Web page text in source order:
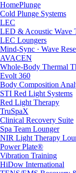
HomePlunge
Cold Plunge Systems
LEC
LED & Acoustic Wave
LEC Loungers
Mind-Sync · Wave
AVACEN
Whole-Body Thermal
Evolt 360
Body Composition
STI Red Light Systems
Red Light Therapy
TruSpaX
Clinical Recovery Suite
Spa Team Lounger
NIR Light Therapy
Power Plate®
Vibration Training
HiDow International